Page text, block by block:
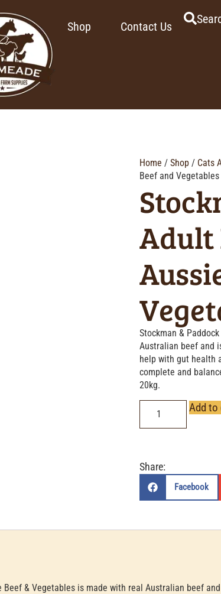
Shop Contact Us
Home / Shop / Cats
Beef and Vegetables
Adult
Stockman &
Australian beef and
help with gut health
complete and
20kg.
Add
Share:
Facebook
Beef & Vegetables is made with real Australian beef